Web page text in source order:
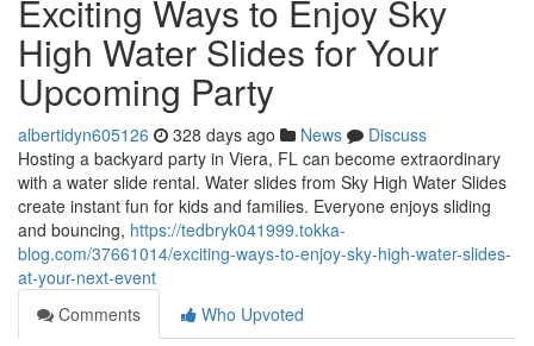
Exciting Ways to Enjoy Sky
High Water Slides for Your
Upcoming Party
albertidyn605126 328 days ago News
Discuss
Hosting a backyard party in Viera, FL can become extraordinary
with a water slide rental. Water slides from Sky High Water Slides
create instant fun for kids and families. Everyone enjoys sliding
and bouncing, https://tedbryk041999.tokka-
blog.com/37661014/exciting-ways-to-enjoy-sky-high-water-slides-
at-your-next-event
Comments
Who Upvoted